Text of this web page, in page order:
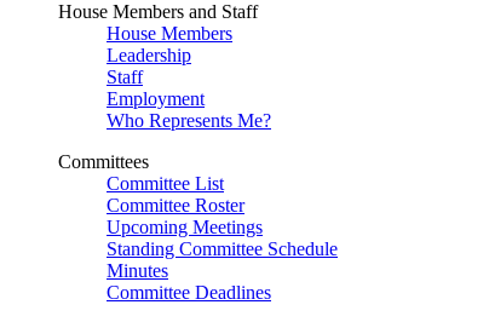
House Members and Staff
House Members
Leadership
Staff
Employment
Who Represents Me?
Committees
Committee List
Committee Roster
Upcoming Meetings
Standing Committee Schedule
Minutes
Committee Deadlines